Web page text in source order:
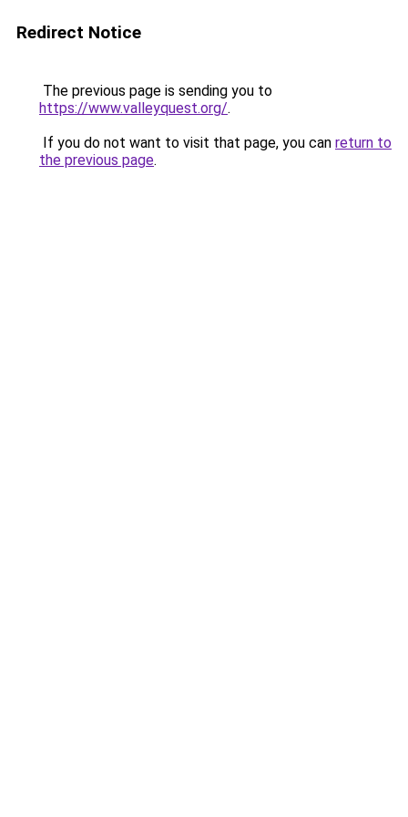
Redirect Notice
The previous page is sending you to
https://www.valleyquest.org/.
If you do not want to visit that page, you can return to
the previous page.